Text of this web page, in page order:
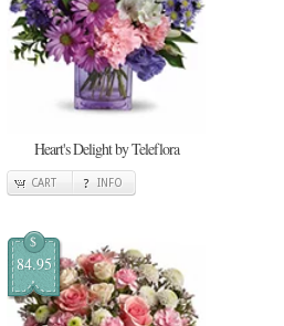
Heart's Delight by Teleflora
CART INFO
$
84.95